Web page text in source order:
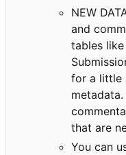
NEW
and
tables
for a little
that are
You can